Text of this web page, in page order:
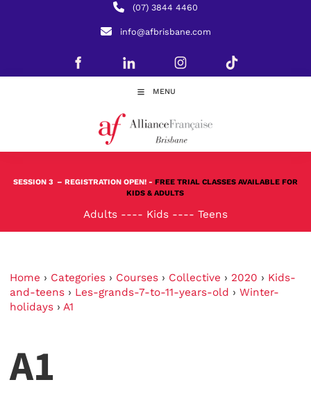
(07) 3844 4460
info@afbrisbane.com
MENU
SESSION 3 – REGISTRATION OPEN! - FREE TRIAL CLASSES AVAILABLE FOR
KIDS & ADULTS
Adults ---- Kids ---- Teens
Home › Categories › Courses › Collective › 2020 › Kids-
and-teens › Les-grands-7-to-11-years-old › Winter-
holidays › A1
A1